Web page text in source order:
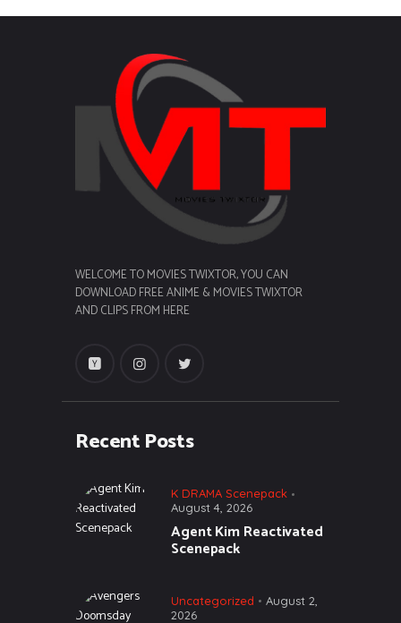
WELCOME TO MOVIES TWIXTOR, YOU CAN
DOWNLOAD FREE ANIME & MOVIES TWIXTOR
AND CLIPS FROM HERE
Recent Posts
K DRAMA Scenepack
August 4, 2026
Agent Kim Reactivated
Scenepack
Uncategorized
August 2,
2026